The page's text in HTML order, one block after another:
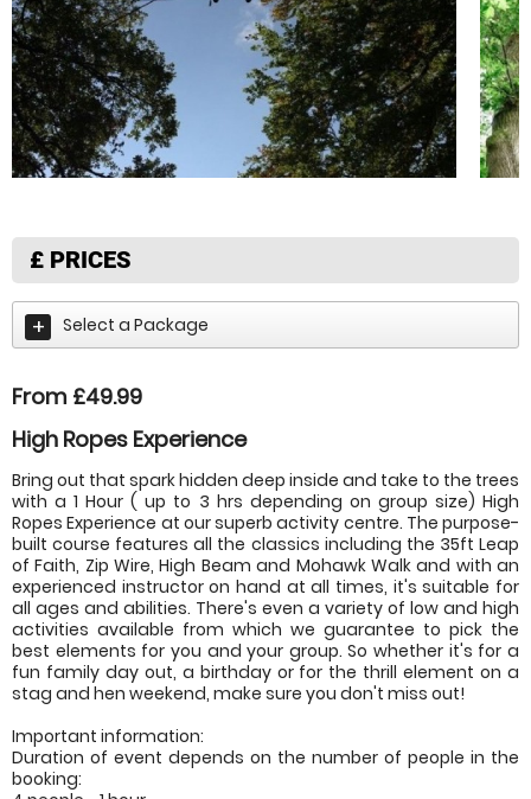
£ PRICES
Select a Package
From £49.99
High Ropes Experience
Bring out that spark hidden deep inside and take to the trees
with a 1 Hour ( up to 3 hrs depending on group size) High
Ropes Experience at our superb activity centre. The purpose-
built course features all the classics including the 35ft Leap
of Faith, Zip Wire, High Beam and Mohawk Walk and with an
experienced instructor on hand at all times, it's suitable for
all ages and abilities. There's even a variety of low and high
activities available from which we guarantee to pick the
best elements for you and your group. So whether it's for a
fun family day out, a birthday or for the thrill element on a
stag and hen weekend, make sure you don't miss out!
Important information:
Duration of event depends on the number of people in the
booking: